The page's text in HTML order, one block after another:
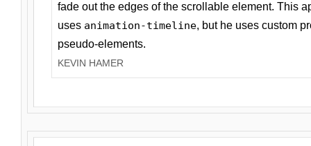
fade out the edges of the scrollable element. This
uses animation-timeline, but he uses custom
pseudo-elements.
KEVIN HAMER